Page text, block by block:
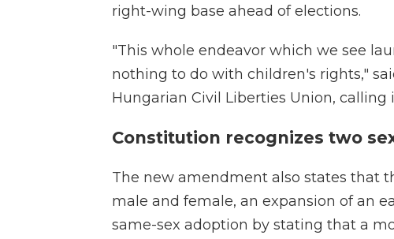
right-wing base ahead of elections.
"This whole endeavor which we see
nothing to do with children's rights,"
Hungarian Civil Liberties Union, calling
Constitution recognizes two
The new amendment also states that
male and female, an expansion of an
same-sex adoption by stating that a